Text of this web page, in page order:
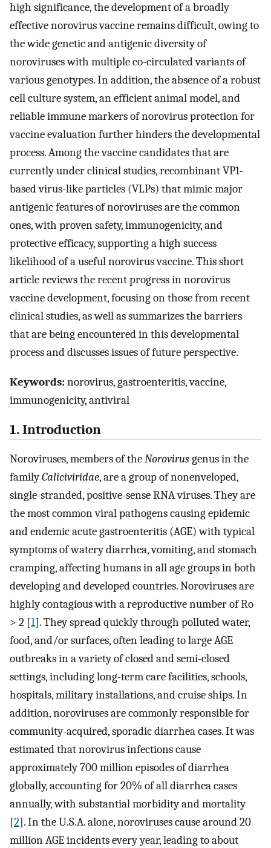
high significance, the development of a broadly
effective norovirus vaccine remains difficult, owing to
the wide genetic and antigenic diversity of
noroviruses with multiple co-circulated variants of
various genotypes. In addition, the absence of a robust
cell culture system, an efficient animal model, and
reliable immune markers of norovirus protection for
vaccine evaluation further hinders the developmental
process. Among the vaccine candidates that are
currently under clinical studies, recombinant VP1-
based virus-like particles (VLPs) that mimic major
antigenic features of noroviruses are the common
ones, with proven safety, immunogenicity, and
protective efficacy, supporting a high success
likelihood of a useful norovirus vaccine. This short
article reviews the recent progress in norovirus
vaccine development, focusing on those from recent
clinical studies, as well as summarizes the barriers
that are being encountered in this developmental
process and discusses issues of future perspective.
Keywords:norovirus, gastroenteritis, vaccine,
immunogenicity, antiviral
1. Introduction
Noroviruses, members of theNorovirusgenus in the
familyCaliciviridae, are a group of nonenveloped,
single-stranded, positive-sense RNA viruses. They are
the most common viral pathogens causing epidemic
and endemic acute gastroenteritis (AGE) with typical
symptoms of watery diarrhea, vomiting, and stomach
cramping, affecting humans in all age groups in both
developing and developed countries. Noroviruses are
highly contagious with a reproductive number of Ro
> 2 [1]. They spread quickly through polluted water,
food, and/or surfaces, often leading to large AGE
outbreaks in a variety of closed and semi-closed
settings, including long-term care facilities, schools,
hospitals, military installations, and cruise ships. In
addition, noroviruses are commonly responsible for
community-acquired, sporadic diarrhea cases. It was
estimated that norovirus infections cause
approximately 700 million episodes of diarrhea
globally, accounting for 20% of all diarrhea cases
annually, with substantial morbidity and mortality
[2]. In the U.S.A. alone, noroviruses cause around 20
million AGE incidents every year, leading to about